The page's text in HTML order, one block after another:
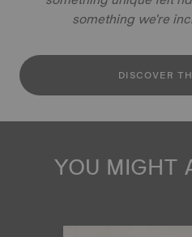
something we're
DISCOVER
YOU MIGHT